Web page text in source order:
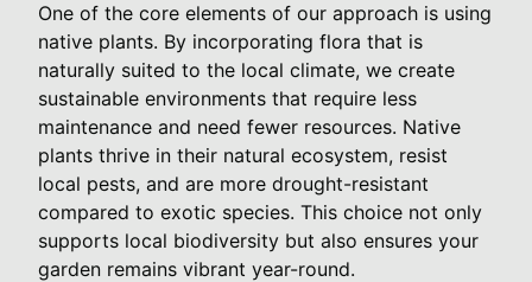
One of the core elements of our approach is using
native plants. By incorporating flora that is
naturally suited to the local climate, we create
sustainable environments that require less
maintenance and need fewer resources. Native
plants thrive in their natural ecosystem, resist
local pests, and are more drought-resistant
compared to exotic species. This choice not only
supports local biodiversity but also ensures your
garden remains vibrant year-round.